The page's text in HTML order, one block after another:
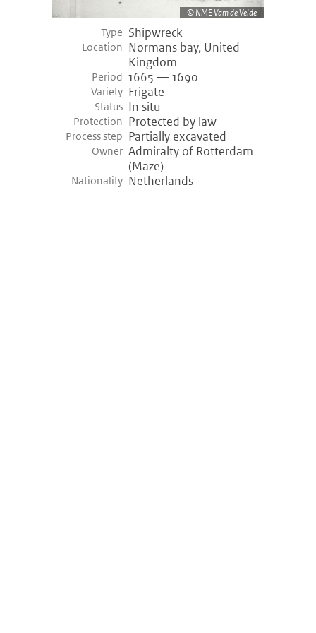
NME Vam de Velde
Type Shipwreck
Location Normans bay, United
Kingdom
Period 1665 — 1690
Variety Frigate
Status In situ
Protection Protected by law
Process step Partially excavated
Owner Admiralty of Rotterdam
(Maze)
Nationality Netherlands